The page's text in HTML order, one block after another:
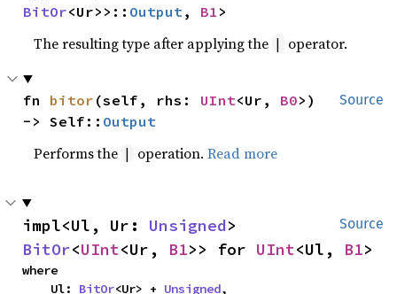
BitOr<Ur>>:: Output , B1 >
The resulting type after applying the | operator.
Source
fn bitor (self, rhs: UInt<Ur, B0>)
-> Self:: Output
Performs the | operation.Read more
Source
impl<Ul, Ur: Unsigned
BitOr<UInt<Ur, B1>> for UInt<Ul, B1>
where
    Ul:
BitOr<Ur> + Unsigned,